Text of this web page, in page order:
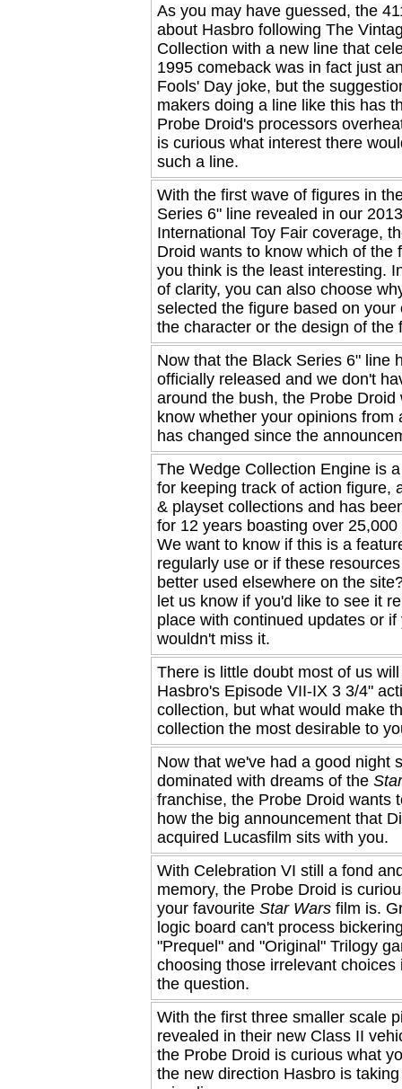
As you may have guessed, the
about Hasbro following The
Collection with a new line that
1995 comeback was in fact just
Fools' Day joke, but the
makers doing a line like this has
Probe Droid's processors
is curious what interest there
such a line.
With the first wave of figures in
Series 6" line revealed in our 2013
International Toy Fair coverage,
Droid wants to know which of the
you think is the least interesting.
of clarity, you can also choose
selected the figure based on your
the character or the design of the
Now that the Black Series 6" line
officially released and we don't
around the bush, the Probe Droid
know whether your opinions from
has changed since the
The Wedge Collection Engine is
for keeping track of action figure,
& playset collections and has
for 12 years boasting over
We want to know if this is a
regularly use or if these
better used elsewhere on the
let us know if you'd like to see it
place with continued updates or if
wouldn't miss it.
There is little doubt most of us
Hasbro's Episode VII-IX 3 3/4"
collection, but what would make
collection the most desirable to
Now that we've had a good night
dominated with dreams of the
franchise, the Probe Droid wants
how the big announcement that
acquired Lucasfilm sits with you.
With Celebration VI still a fond
memory, the Probe Droid is
your favourite Star Wars film is.
logic board can't process
"Prequel" and "Original" Trilogy
choosing those irrelevant choices
the question.
With the first three smaller scale
revealed in their new Class II
the Probe Droid is curious what
the new direction Hasbro is